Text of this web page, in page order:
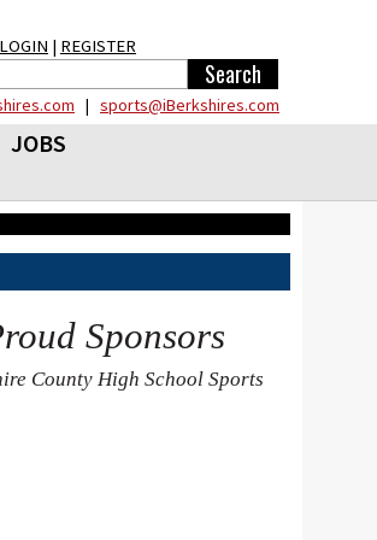
LOGIN | REGISTER
| sports@iBerkshires.com
JOBS
Sponsors
County High School Sports